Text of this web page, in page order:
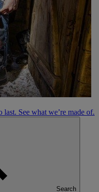
See what we’re made of.
Search